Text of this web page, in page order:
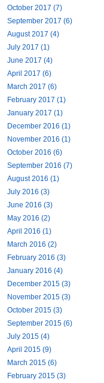
October 2017 (7)
September 2017 (6)
August 2017 (4)
July 2017 (1)
June 2017 (4)
April 2017 (6)
March 2017 (6)
February 2017 (1)
January 2017 (1)
December 2016 (1)
November 2016 (1)
October 2016 (6)
September 2016 (7)
August 2016 (1)
July 2016 (3)
June 2016 (3)
May 2016 (2)
April 2016 (1)
March 2016 (2)
February 2016 (3)
January 2016 (4)
December 2015 (3)
November 2015 (3)
October 2015 (3)
September 2015 (6)
July 2015 (4)
April 2015 (9)
March 2015 (6)
February 2015 (3)